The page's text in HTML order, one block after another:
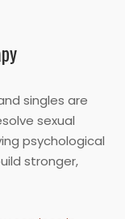
singles are
sexual
psychological
stronger,